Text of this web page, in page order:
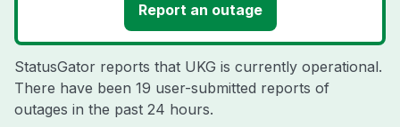
Report an outage
StatusGator reports that UKG is currently operational.
There have been 19 user-submitted reports of
outages in the past 24 hours.